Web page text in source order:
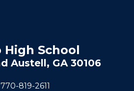
High School
Austell, GA 30106
770-819-2611